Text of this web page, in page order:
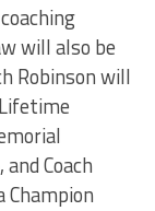
will also be
Robinson will
Coach